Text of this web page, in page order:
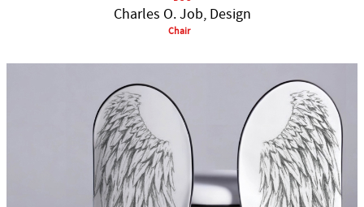
Charles O. Job, Design
Chair